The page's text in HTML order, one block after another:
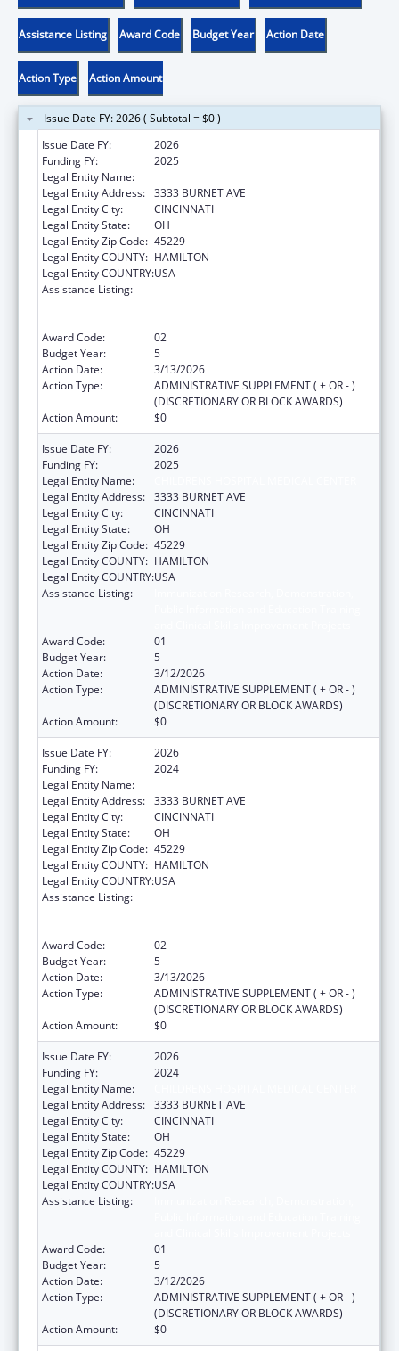
Assistance Listing Award Code Budget Year Action Date
Action Type Action Amount
Issue Date FY: 2026 ( Subtotal = $0 )
Issue Date FY:
2026
Funding FY:
2025
Legal Entity Name:
Legal Entity Address: 3333 BURNET AVE
Legal Entity City:
CINCINNATI
Legal Entity State:
OH
Legal Entity Zip Code: 45229
Legal Entity COUNTY: HAMILTON
Legal Entity COUNTRY:USA
Assistance Listing:
Award Code:
02
Budget Year:
5
Action Date:
3/13/2026
Action Type:
ADMINISTRATIVE SUPPLEMENT ( + OR - )
(DISCRETIONARY OR BLOCK AWARDS)
Action Amount:
$0
Issue Date FY:
2026
Funding FY:
2025
Legal Entity Name:
Legal Entity Address: 3333 BURNET AVE
Legal Entity City:
CINCINNATI
Legal Entity State:
OH
Legal Entity Zip Code: 45229
Legal Entity COUNTY: HAMILTON
Legal Entity COUNTRY:USA
Assistance Listing:
Award Code:
01
Budget Year:
5
Action Date:
3/12/2026
Action Type:
ADMINISTRATIVE SUPPLEMENT ( + OR - )
(DISCRETIONARY OR BLOCK AWARDS)
Action Amount:
$0
Issue Date FY:
2026
Funding FY:
2024
Legal Entity Name:
Legal Entity Address: 3333 BURNET AVE
Legal Entity City:
CINCINNATI
Legal Entity State:
OH
Legal Entity Zip Code: 45229
Legal Entity COUNTY: HAMILTON
Legal Entity COUNTRY:USA
Assistance Listing:
Award Code:
02
Budget Year:
5
Action Date:
3/13/2026
Action Type:
ADMINISTRATIVE SUPPLEMENT ( + OR - )
(DISCRETIONARY OR BLOCK AWARDS)
Action Amount:
$0
Issue Date FY:
2026
Funding FY:
2024
Legal Entity Name:
Legal Entity Address: 3333 BURNET AVE
Legal Entity City:
CINCINNATI
Legal Entity State:
OH
Legal Entity Zip Code: 45229
Legal Entity COUNTY: HAMILTON
Legal Entity COUNTRY:USA
Assistance Listing:
Award Code:
01
Budget Year:
5
Action Date:
3/12/2026
Action Type:
ADMINISTRATIVE SUPPLEMENT ( + OR - )
(DISCRETIONARY OR BLOCK AWARDS)
Action Amount:
$0